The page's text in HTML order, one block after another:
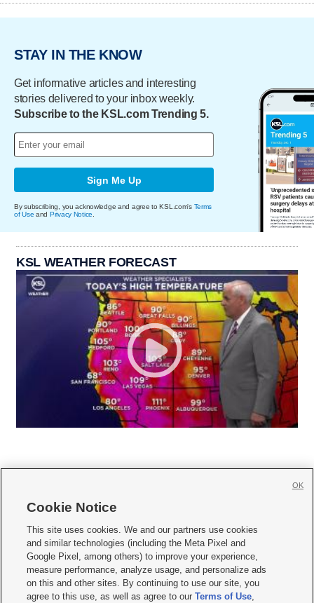
STAY IN THE KNOW
Get informative articles and interesting
stories delivered to your inbox weekly.
Subscribe to the KSL.com Trending 5.
Sign Me Up
By subscribing, you acknowledge and agree to KSL.com's Terms
of Use and Privacy Notice.
KSL WEATHER FORECAST
     
Mobile Apps| Newsletter|Advertise|Contact Us|Careers with KSL.com
Terms of use Privacy Statement| Video Consent Viewing Policy
Do Not Sell or Share My Data|EEO Public File Report| KSL-TV FCC Public File
KSL FM Radio FCC Public File|KSL AM Radio FCC Public File |FCC Applications
Cookie Notice
This site uses cookies. We and our partners use cookies
and similar technologies (including the Meta Pixel and
Google Pixel, among others) to improve your experience,
measure performance, analyze usage, and personalize ads
on this and other sites. By continuing to use our site, you
agree to this use, as well as agree to ourTerms of Use,
OK